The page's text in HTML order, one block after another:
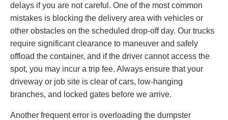
delays if you are not careful. One of the most common
mistakes is blocking the delivery area with vehicles or
other obstacles on the scheduled drop-off day. Our trucks
require significant clearance to maneuver and safely
offload the container, and if the driver cannot access the
spot, you may incur a trip fee. Always ensure that your
driveway or job site is clear of cars, low-hanging
branches, and locked gates before we arrive.
Another frequent error is overloading the dumpster